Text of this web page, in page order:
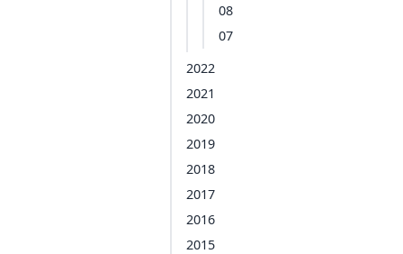
08
07
2022
2021
2020
2019
2018
2017
2016
2015